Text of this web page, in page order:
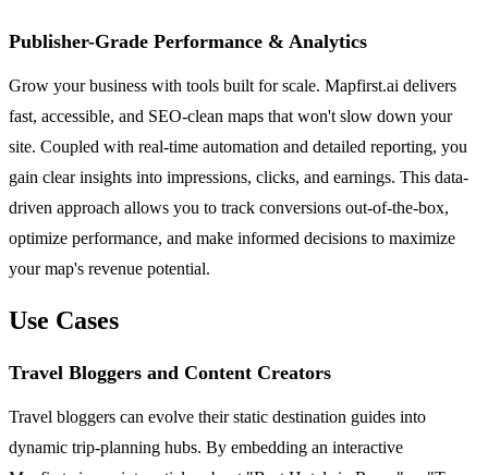
Publisher-Grade Performance & Analytics
Grow your business with tools built for scale. Mapfirst.ai delivers
fast, accessible, and SEO-clean maps that won't slow down your
site. Coupled with real-time automation and detailed reporting, you
gain clear insights into impressions, clicks, and earnings. This data-
driven approach allows you to track conversions out-of-the-box,
optimize performance, and make informed decisions to maximize
your map's revenue potential.
Use Cases
Travel Bloggers and Content Creators
Travel bloggers can evolve their static destination guides into
dynamic trip-planning hubs. By embedding an interactive